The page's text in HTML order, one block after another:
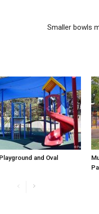
Smaller bowls
and Oval